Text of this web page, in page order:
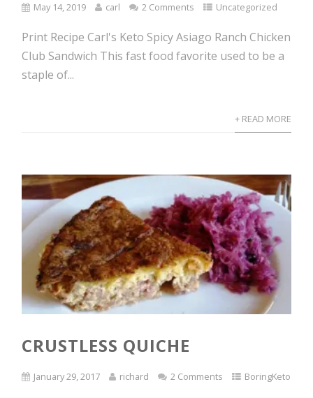
May 14, 2019 carl 2 Comments Uncategorized
Print Recipe Carl's Keto Spicy Asiago Ranch Chicken
Club Sandwich This fast food favorite used to be a
staple of...
+ READ MORE
CRUSTLESS QUICHE
January 29, 2017 richard 2 Comments BoringKeto